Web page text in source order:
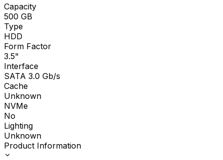
Capacity
500 GB
Type
HDD
Form Factor
3.5"
Interface
SATA 3.0 Gb/s
Cache
Unknown
NVMe
No
Lighting
Unknown
Product Information